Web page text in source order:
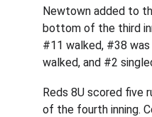
Newtown added to
bottom of the third
#11 walked, #38
walked, and #2
Reds 8U scored five
of the fourth inning.